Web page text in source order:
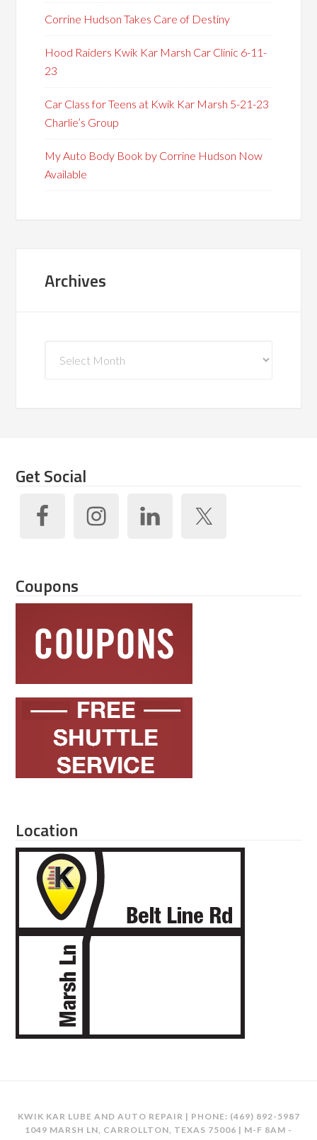
Corrine Hudson Takes Care of Destiny
Hood Raiders Kwik Kar Marsh Car Clinic 6-11-
23
Car Class for Teens at Kwik Kar Marsh 5-21-23
Charlie’s Group
My Auto Body Book by Corrine Hudson Now
Available
Archives
Get Social
Coupons
Location
KWIK KAR LUBE AND AUTO REPAIR | PHONE: (469) 892-5987
1049 MARSH LN, CARROLLTON, TEXAS 75006 | M-F 8AM -